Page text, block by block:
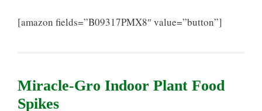
[amazon fields=”B09317PMX8″ value=”button”]
Miracle-Gro Indoor Plant Food
Spikes